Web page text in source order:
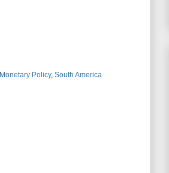
Monetary Policy, South America